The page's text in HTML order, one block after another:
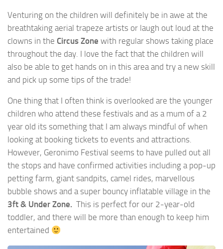
Venturing on the children will definitely be in awe at the
breathtaking aerial trapeze artists or laugh out loud at the
clowns in the Circus Zone with regular shows taking place
throughout the day. I love the fact that the children will
also be able to get hands on in this area and try a new skill
and pick up some tips of the trade!
One thing that I often think is overlooked are the younger
children who attend these festivals and as a mum of a 2
year old its something that I am always mindful of when
looking at booking tickets to events and attractions.
However, Geronimo Festival seems to have pulled out all
the stops and have confirmed activities including a pop-up
petting farm, giant sandpits, camel rides, marvellous
bubble shows and a super bouncy inflatable village in the
3ft & Under Zone. This is perfect for our 2-year-old
toddler, and there will be more than enough to keep him
entertained